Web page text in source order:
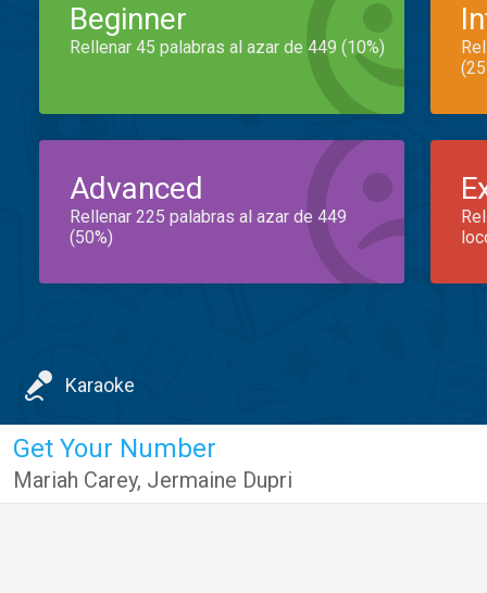
Beginner
Rellenar 45 palabras al azar de 449 (10%)
Advanced
Rellenar 225 palabras al azar de 449
(50%)
Karaoke
Get Your Number
Mariah Carey, Jermaine Dupri